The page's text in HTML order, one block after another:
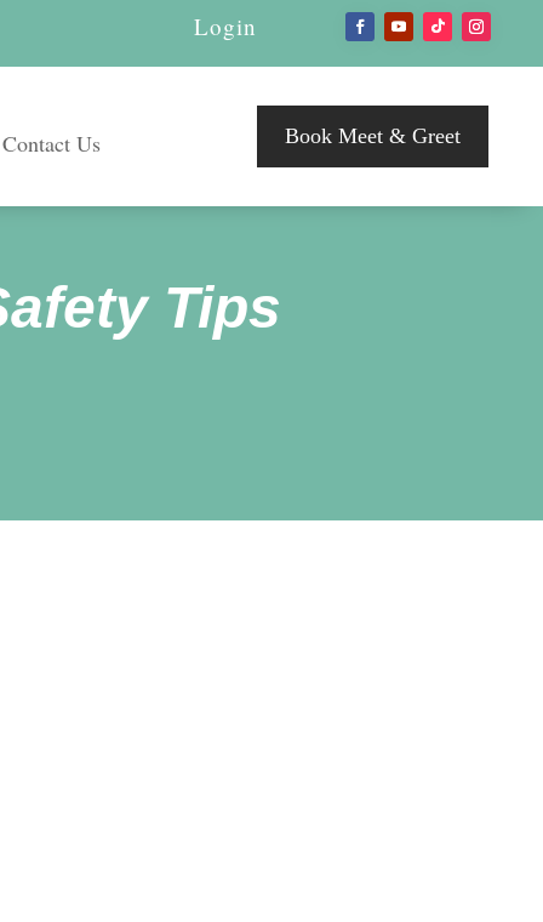
Login
Contact Us Book Meet & Greet
Tips